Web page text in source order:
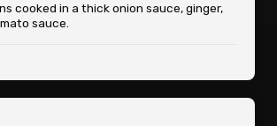
cooked in a thick onion sauce, ginger,
sauce.